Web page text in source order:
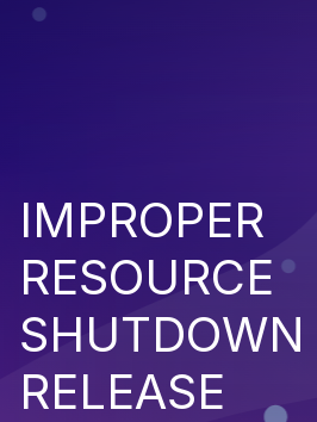
IMPROPER
RESOURCE
SHUTDOWN
RELEASE